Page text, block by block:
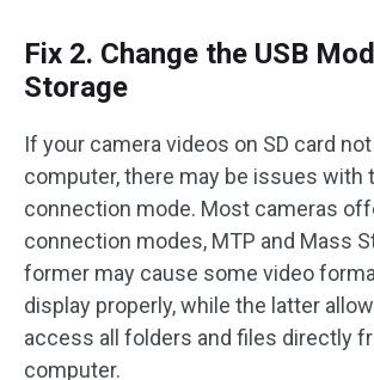
Fix 2. Change the USB
Storage
If your camera videos on SD card
computer, there may be issues with
connection mode. Most cameras
connection modes, MTP and Mass
former may cause some video
display properly, while the latter
access all folders and files directly
computer.